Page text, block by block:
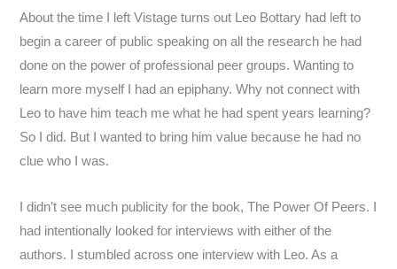
About the time I left Vistage turns out Leo Bottary had left to
begin a career of public speaking on all the research he had
done on the power of professional peer groups. Wanting to
learn more myself I had an epiphany. Why not connect with
Leo to have him teach me what he had spent years learning?
So I did. But I wanted to bring him value because he had no
clue who I was.
I didn’t see much publicity for the book, The Power Of Peers. I
had intentionally looked for interviews with either of the
authors. I stumbled across one interview with Leo. As a